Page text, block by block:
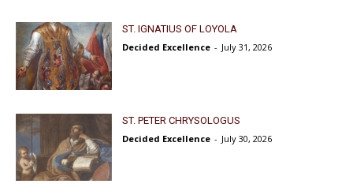
ST. IGNATIUS OF LOYOLA
Decided Excellence - July 31, 2026
ST. PETER CHRYSOLOGUS
Decided Excellence - July 30, 2026